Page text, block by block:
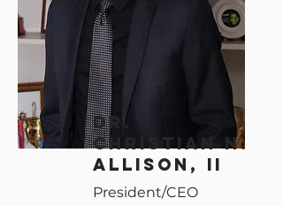
Dr.
christian n.
allison, ii
President/CEO